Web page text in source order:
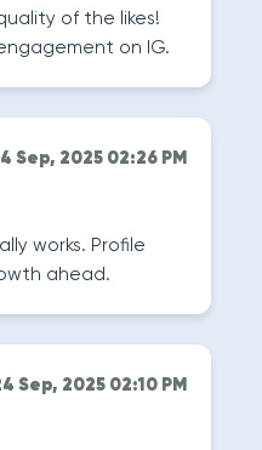
of the likes!
on IG.
Sep, 2025 02:26 PM
works. Profile
ahead.
Sep, 2025 02:10 PM